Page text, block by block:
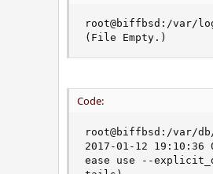
root@biffbsd:/var/
(File Empty.)
Code:
root@biffbsd:/var/
2017-01-12 19:10:36
ease use --